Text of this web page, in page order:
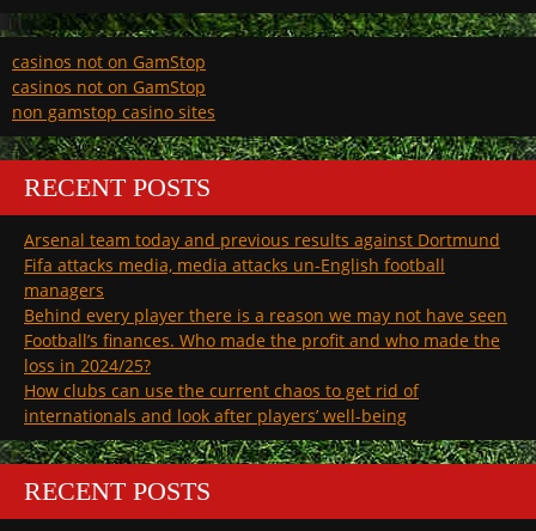
casinos not on GamStop
casinos not on GamStop
non gamstop casino sites
RECENT POSTS
Arsenal team today and previous results against Dortmund
Fifa attacks media, media attacks un-English football
managers
Behind every player there is a reason we may not have seen
Football’s finances. Who made the profit and who made the
loss in 2024/25?
How clubs can use the current chaos to get rid of
internationals and look after players’ well-being
RECENT POSTS